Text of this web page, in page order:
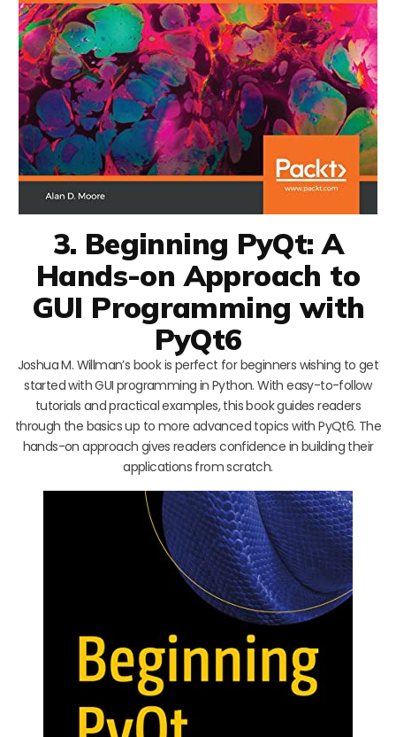
3. Beginning PyQt: A
Hands-on Approach to
GUI Programming with
PyQt6
Joshua M. Willman’s book is perfect for beginners wishing to get
started with GUI programming in Python. With easy-to-follow
tutorials and practical examples, this book guides readers
through the basics up to more advanced topics with PyQt6. The
hands-on approach gives readers confidence in building their
applications from scratch.